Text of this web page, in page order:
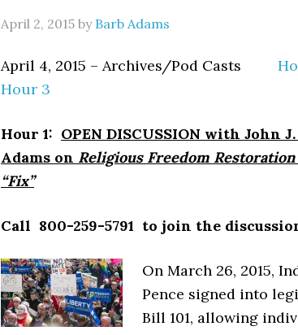
April 2, 2015 by Barb Adams
April 4, 2015 – Archives/Pod Casts
Hour 3
Hour 1: OPEN DISCUSSION with John
Adams on Religious Freedom
“Fix”
Call 800-259-5791 to join the
On March 26, 2015,
Pence signed into
Bill 101, allowing